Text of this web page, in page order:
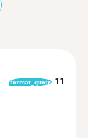
format_quote 11